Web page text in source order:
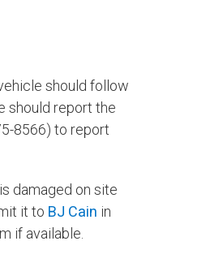
should follow
should report the
8566) to report
damaged on site
it to BJ Cain in
if available.